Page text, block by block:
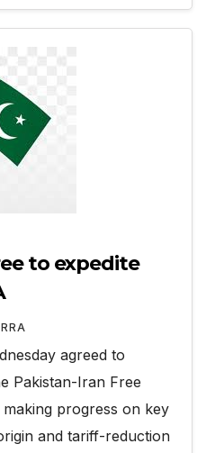
to expedite
agreed to
Pakistan-Iran Free
progress on key
and tariff-reduction